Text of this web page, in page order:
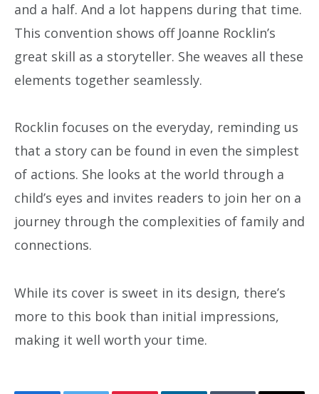
and a half. And a lot happens during that time.
This convention shows off Joanne Rocklin’s
great skill as a storyteller. She weaves all these
elements together seamlessly.
Rocklin focuses on the everyday, reminding us
that a story can be found in even the simplest
of actions. She looks at the world through a
child’s eyes and invites readers to join her on a
journey through the complexities of family and
connections.
While its cover is sweet in its design, there’s
more to this book than initial impressions,
making it well worth your time.